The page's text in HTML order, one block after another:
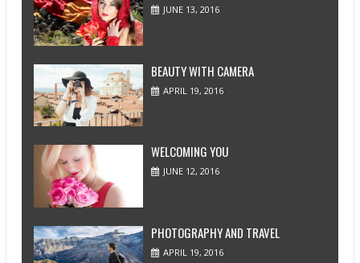
JUNE 13, 2016
BEAUTY WITH CAMERA
APRIL 19, 2016
WELCOMING YOU
JUNE 12, 2016
PHOTOGRAPHY AND TRAVEL
APRIL 19, 2016